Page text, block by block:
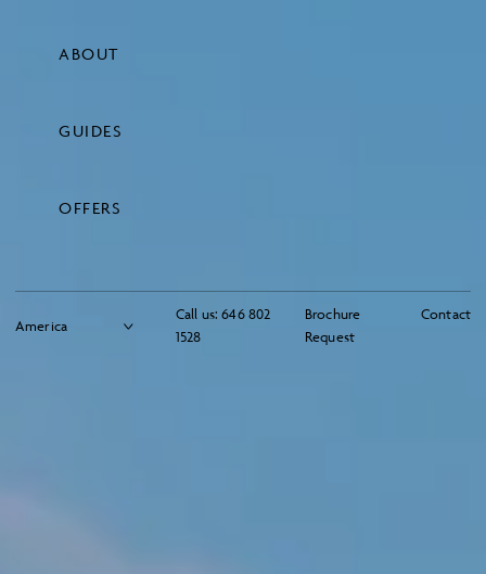
Call us: 646 802
1528
Brochure
Request
Contact
ABOUT
GUIDES
OFFERS